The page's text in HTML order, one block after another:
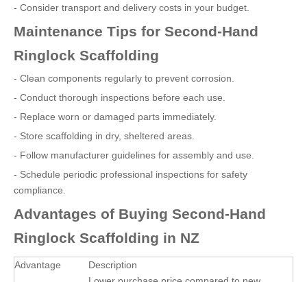
- Consider transport and delivery costs in your budget.
Maintenance Tips for Second-Hand
Ringlock Scaffolding
- Clean components regularly to prevent corrosion.
- Conduct thorough inspections before each use.
- Replace worn or damaged parts immediately.
- Store scaffolding in dry, sheltered areas.
- Follow manufacturer guidelines for assembly and use.
- Schedule periodic professional inspections for safety
compliance.
Advantages of Buying Second-Hand
Ringlock Scaffolding in NZ
Advantage Description